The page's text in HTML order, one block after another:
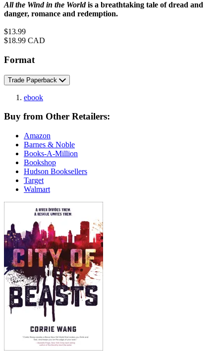
All the Wind in the Worldis a breathtaking tale of dread and
danger, romance and redemption.
Price
$13.99
Price
$18.99 CAD
Format
Trade Paperback
ebook
Buy from Other Retailers:
Amazon
Barnes & Noble
Books-A-Million
Bookshop
Hudson Booksellers
Target
Walmart